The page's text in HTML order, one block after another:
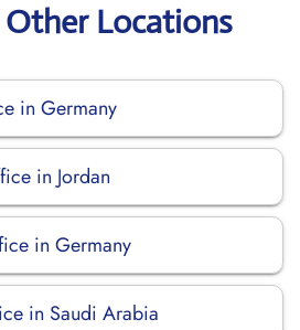
Locations
in Germany
in Jordan
in Germany
in Saudi Arabia